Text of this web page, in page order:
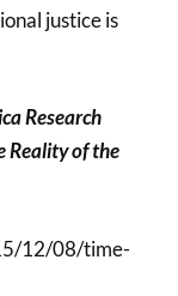
justice is
Research
Reality of the
12/08/time-